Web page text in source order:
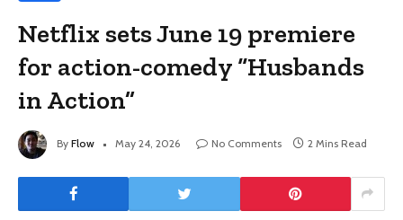
Netflix sets June 19 premiere
for action-comedy “Husbands
in Action”
By Flow May 24, 2026 No Comments 2 Mins Read